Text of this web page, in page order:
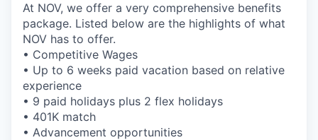
At NOV, we offer a very comprehensive benefits
package. Listed below are the highlights of what
NOV has to offer.
• Competitive Wages
• Up to 6 weeks paid vacation based on relative
experience
• 9 paid holidays plus 2 flex holidays
• 401K match
• Advancement opportunities